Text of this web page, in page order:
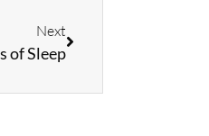
Next
of Sleep